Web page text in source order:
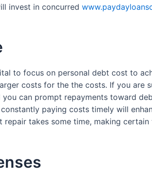
invest in concurred
to focus on personal debt cost to
costs for the the costs. If you are
can prompt repayments toward
paying costs timely will
takes some time, making